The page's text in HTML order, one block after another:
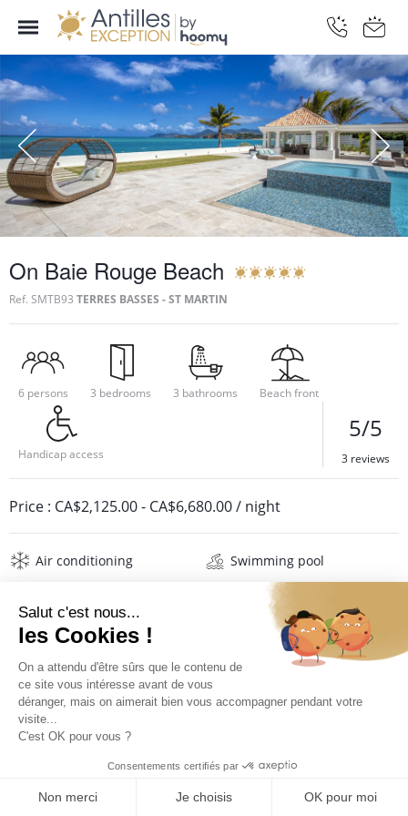
On Baie Rouge Beach
Ref. SMTB93 TERRES BASSES - ST MARTIN
6 persons 3 bedrooms 3 bathrooms Beach front
Handicap access
5/5
3 reviews
Price : CA$2,125.00- CA$6,680.00/ night
Air conditioning
Swimming pool
Jacuzzi
Safe
Washing machine
Iron and board
Beach towels
PRICES AND BOOKING